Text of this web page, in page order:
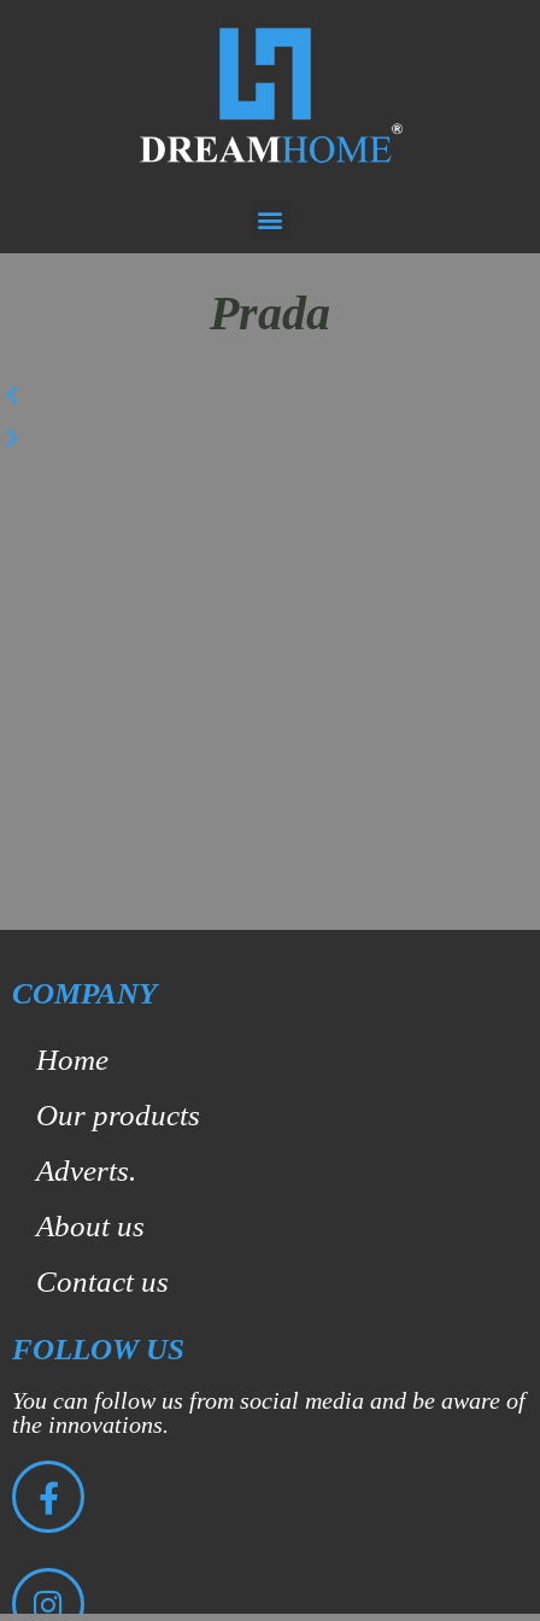
Prada
COMPANY
Home
Our products
Adverts.
About us
Contact us
FOLLOW US
You can follow us from social media and be aware of
the innovations.